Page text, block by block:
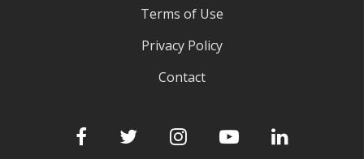
Terms of Use
Privacy Policy
Contact